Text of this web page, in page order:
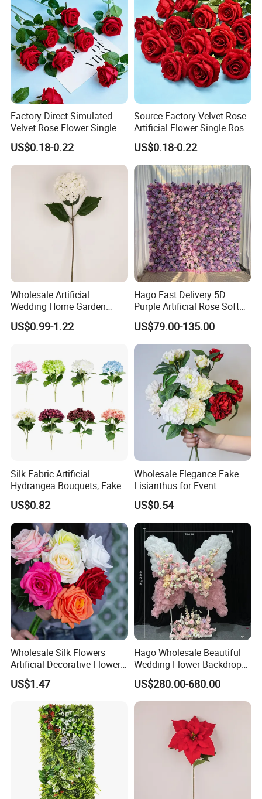
Factory Direct Simulated
Velvet Rose Flower Single
Rose Bud Soft Furnishing
Home Decorative Item Floral
Arrangement for Wedding
US$0.18-0.22
Source Factory Velvet Rose
Artificial Flower Single Rose
Bud Wedding Decoration
Valentine's Day Gift
Wholesale
US$0.18-0.22
Wholesale Artificial
Wedding Home Garden
Home Decor Decoration
76cm Silk Hydrangea
US$0.99-1.22
Hago Fast Delivery 5D
Purple Artificial Rose Soft
Cloth Flower Backdrop
Wedding Flower Wall
US$79.00-135.00
Silk Fabric Artificial
Hydrangea Bouquets, Fake
Flowers for Home
Decoration
US$0.82
Wholesale Elegance Fake
Lisianthus for Event
Decoration Artificial Silk-
Like Fabric Flower
US$0.54
Wholesale Silk Flowers
Artificial Decorative Flowers
Real Touch Rose Silk Flower
US$1.47
Hago Wholesale Beautiful
Wedding Flower Backdrop
Butterfly-Shaped Backdrop
with Premium Silk Flowers
for Home Wedding Decor
US$280.00-680.00